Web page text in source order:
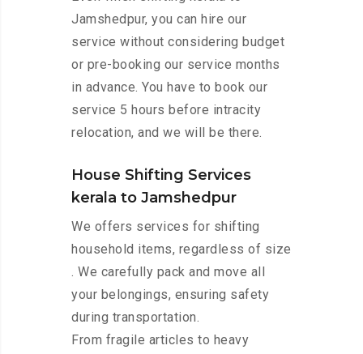
Jamshedpur, you can hire our
service without considering budget
or pre-booking our service months
in advance. You have to book our
service 5 hours before intracity
relocation, and we will be there.
House Shifting Services
kerala to Jamshedpur
We offers services for shifting
household items, regardless of size
. We carefully pack and move all
your belongings, ensuring safety
during transportation.
From fragile articles to heavy